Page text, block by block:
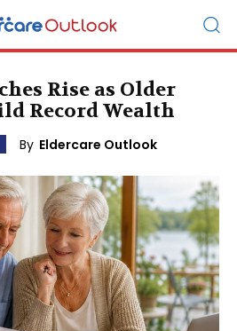
Rise as Older
Record Wealth
By Eldercare Outlook